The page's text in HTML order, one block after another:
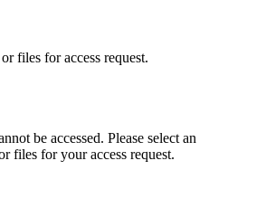
files for access request.
be accessed. Please select an
files for your access request.